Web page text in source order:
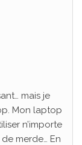
mais je
Mon laptop
n’importe
merde… En